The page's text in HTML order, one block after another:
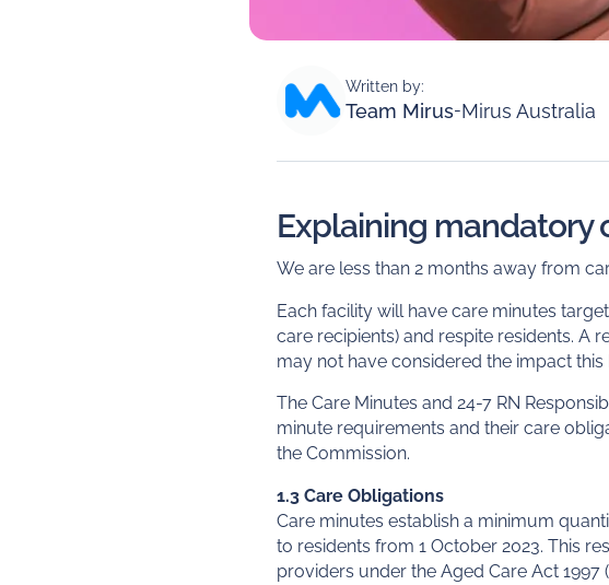
Written by:
Team Mirus-Mirus Australia
Explaining
We are less than 2 months away from
Each facility will have care minutes
care recipients) and respite residents. A
may not have considered the impact
The Care Minutes and 24-7 RN
minute requirements and their care
the Commission.
1.3 Care Obligations
Care minutes establish a minimum
to residents from 1 October 2023. This
providers under the Aged Care Act